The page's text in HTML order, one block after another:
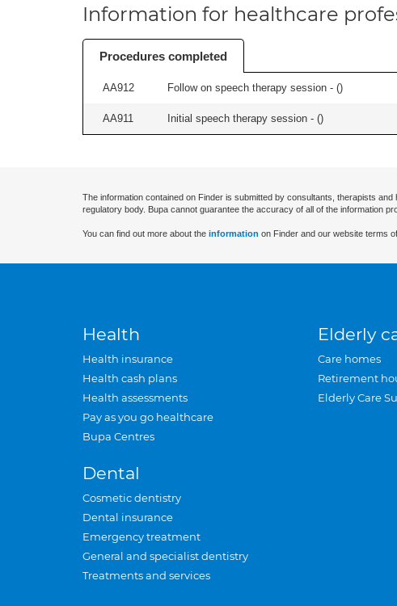
Information for healthcare
Procedures completed
AA912 Follow on speech therapy session - ()
AA911 Initial speech therapy session - ()
The information contained on Finder is submitted by consultants, therapists
regulatory body. Bupa cannot guarantee the accuracy of all of the information
You can find out more about the information on Finder and our website terms
Health
Health insurance
Health cash plans
Health assessments
Pay as you go healthcare
Bupa Centres
Dental
Cosmetic dentistry
Dental insurance
Emergency treatment
General and specialist dentistry
Treatments and services
Elderly
Care homes
Retirement
Elderly Care